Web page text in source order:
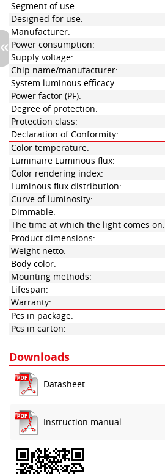
Segment of use:
Designed for use:
Manufacturer:
Power consumption:
Supply voltage:
Chip name/manufacturer:
System luminous efficacy:
Power factor (PF):
Degree of protection:
Protection class:
Declaration of Conformity:
Color temperature:
Luminaire Luminous flux:
Color rendering index:
Luminous flux distribution:
Curve of luminosity:
Dimmable:
The time at which the light comes on:
Product dimensions:
Weight netto:
Body color:
Mounting methods:
Lifespan:
Warranty:
Pcs in package:
Pcs in carton:
Downloads
Datasheet
Instruction manual